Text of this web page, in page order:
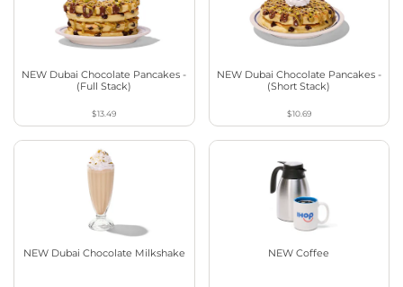
NEW Dubai Chocolate Pancakes -
(Full Stack)
$13.49
NEW Dubai Chocolate Pancakes -
(Short Stack)
$10.69
NEW Dubai Chocolate Milkshake NEW Coffee